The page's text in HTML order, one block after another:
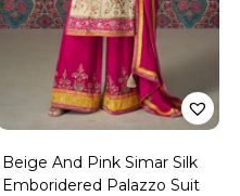
Beige And Pink Simar Silk
Emboridered Palazzo Suit